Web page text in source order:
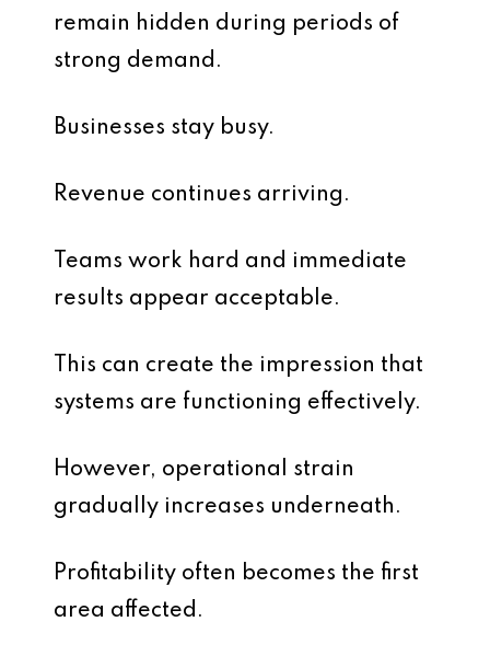
remain hidden during periods of
strong demand.
Businesses stay busy.
Revenue continues arriving.
Teams work hard and immediate
results appear acceptable.
This can create the impression that
systems are functioning effectively.
However, operational strain
gradually increases underneath.
Profitability often becomes the first
area affected.